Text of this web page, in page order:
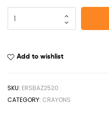
Add to wishlist
SKU: ERSBAZ2520
CATEGORY: CRAYONS